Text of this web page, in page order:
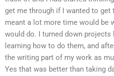
get me through if I wanted to
meant a lot more time would be
would do. I turned down projects
learning how to do them, and
the writing part of my work as
Yes that was better than taking